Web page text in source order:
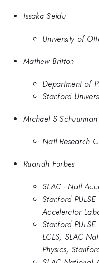
Issaka Seidu
University of
Mathew Britton
Department of
Stanford
Michael S Schuurman
Natl Research
Ruaridh Forbes
SLAC - Natl
Stanford
Accelerator
Stanford
LCLS, SLAC
Physics,